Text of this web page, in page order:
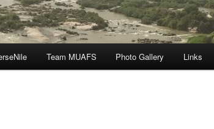
Team MUAFS Photo Gallery Links